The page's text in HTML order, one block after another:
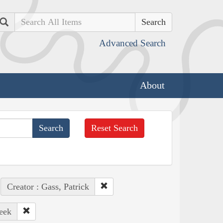
Search
Advanced Search
About
Reset Search
Creator : Gass, Patrick